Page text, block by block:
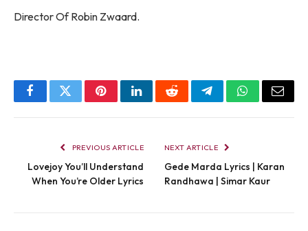
Director Of Robin Zwaard.
FacebookTwitterPinterestLinkedInRedditTelegramWhatsApp
Email
PREVIOUS ARTICLE
Lovejoy You’ll Understand
When You’re Older Lyrics
NEXT ARTICLE
Gede Marda Lyrics | Karan
Randhawa | Simar Kaur